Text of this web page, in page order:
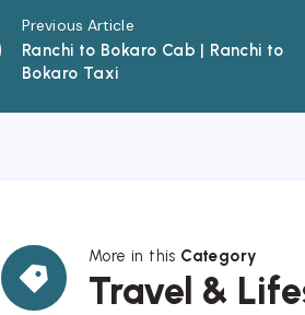
Previous Article
Ranchi to Bokaro Cab | Ranchi to
Bokaro Taxi
More in this Category
Travel &
Travel
&